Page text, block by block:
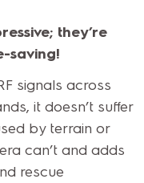
they’re
saving!
signals across
it doesn’t suffer
by terrain or
can’t and adds
rescue